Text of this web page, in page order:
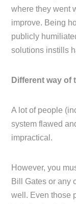
where they went
improve. Being
publicly
solutions instills
Different way of
A lot of people
system flawed
impractical.
However, you
Bill Gates or any
well. Even those